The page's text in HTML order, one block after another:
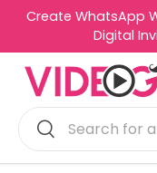
e
e
Skip to content
Create WhatsApp
Digital
Search
Search